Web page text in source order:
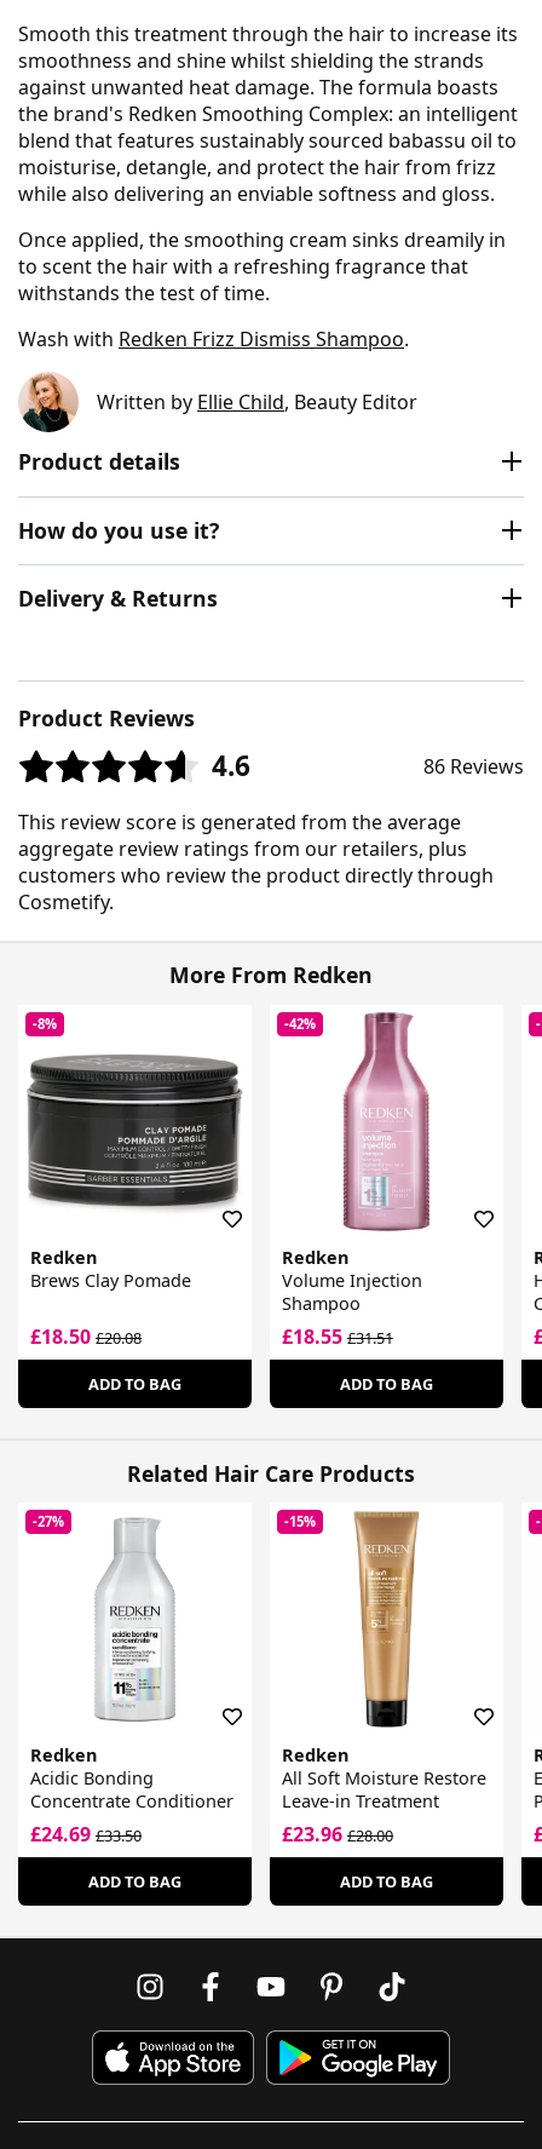
Smooth this treatment through the hair to increase its
smoothness and shine whilst shielding the strands
against unwanted heat damage. The formula boasts
the brand's Redken Smoothing Complex: an intelligent
blend that features sustainably sourced babassu oil to
moisturise, detangle, and protect the hair from frizz
while also delivering an enviable softness and gloss.
Once applied, the smoothing cream sinks dreamily in
to scent the hair with a refreshing fragrance that
withstands the test of time.
Wash with Redken Frizz Dismiss Shampoo.
Written by Ellie Child, Beauty Editor
Product details
How do you use it?
Delivery & Returns
Product Reviews
4.6 86 Reviews
This review score is generated from the average
aggregate review ratings from our retailers, plus
customers who review the product directly through
Cosmetify.
More From Redken
-8%
Redken
Brews Clay Pomade
£18.50 £20.08
ADD TO BAG
-42%
Redken
Volume Injection
Shampoo
£18.55£31.51
ADD TO BAG
Related Hair Care Products
-27%
Redken
Acidic Bonding
Concentrate Conditioner
£24.69 £33.50
ADD TO BAG
-15%
Redken
All Soft Moisture Restore
Leave-in Treatment
£23.96£28.00
ADD TO BAG